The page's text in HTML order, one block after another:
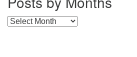
Posts by Months